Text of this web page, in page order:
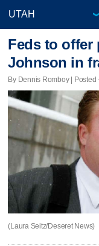
Feds to offer
Johnson in
By Dennis Romboy | Posted
(Laura Seitz/Deseret News)